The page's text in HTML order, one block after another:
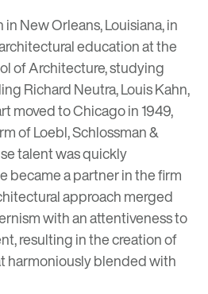
New Orleans, Louisiana, in
education at the
of Architecture, studying
Richard Neutra, Louis Kahn,
moved to Chicago in 1949,
of Loebl, Schlossman &
talent was quickly
became a partner in the firm
approach merged
with an attentiveness to
resulting in the creation of
harmoniously blended with